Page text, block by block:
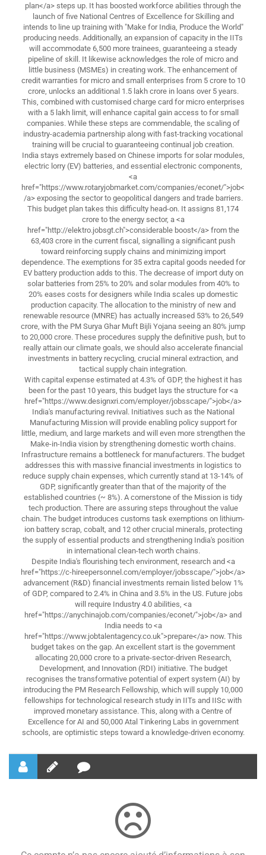
plan</a> steps up. It has boosted workforce abilities through the
launch of five National Centres of Excellence for Skilling and
intends to line up training with "Make for India, Produce the World"
producing needs. Additionally, an expansion of capacity in the IITs
will accommodate 6,500 more trainees, guaranteeing a steady
pipeline of skill. It likewise acknowledges the role of micro and
little business (MSMEs) in creating work. The enhancement of
credit warranties for micro and small enterprises from 5 crore to 10
crore, unlocks an additional 1.5 lakh crore in loans over 5 years.
This, combined with customised charge card for micro enterprises
with a 5 lakh limit, will enhance capital gain access to for small
companies. While these steps are commendable, the scaling of
industry-academia partnership along with fast-tracking vocational
training will be crucial to guaranteeing continual job creation.
India stays extremely based on Chinese imports for solar modules,
electric lorry (EV) batteries, and essential electronic components,
<a
href="https://www.rotaryjobmarket.com/companies/econet/">job<
/a> exposing the sector to geopolitical dangers and trade barriers.
This budget plan takes this difficulty head-on. It assigns 81,174
crore to the energy sector, a <a
href="http://elektro.jobsgt.ch">considerable boost</a> from the
63,403 crore in the current fiscal, signalling a significant push
toward reinforcing supply chains and minimizing import
dependence. The exemptions for 35 extra capital goods needed for
EV battery production adds to this. The decrease of import duty on
solar batteries from 25% to 20% and solar modules from 40% to
20% eases costs for designers while India scales up domestic
production capacity. The allocation to the ministry of new and
renewable resource (MNRE) has actually increased 53% to 26,549
crore, with the PM Surya Ghar Muft Bijli Yojana seeing an 80% jump
to 20,000 crore. These procedures supply the definitive push, but to
really attain our climate goals, we should also accelerate financial
investments in battery recycling, crucial mineral extraction, and
tactical supply chain integration.
With capital expense estimated at 4.3% of GDP, the highest it has
been for the past 10 years, this budget lays the structure for <a
href="https://www.designxri.com/employer/jobsscape/">job</a>
India's manufacturing revival. Initiatives such as the National
Manufacturing Mission will provide enabling policy support for
little, medium, and large markets and will even more strengthen the
Make-in-India vision by strengthening domestic worth chains.
Infrastructure remains a bottleneck for manufacturers. The budget
addresses this with massive financial investments in logistics to
reduce supply chain expenses, which currently stand at 13-14% of
GDP, significantly greater than that of the majority of the
established countries (~ 8%). A cornerstone of the Mission is tidy
tech production. There are assuring steps throughout the value
chain. The budget introduces customs task exemptions on lithium-
ion battery scrap, cobalt, and 12 other crucial minerals, protecting
the supply of essential products and strengthening India's position
in international clean-tech worth chains.
Despite India's flourishing tech environment, research and <a
href="https://c-hireepersonnel.com/employer/jobsscape/">job</a>
advancement (R&D) financial investments remain listed below 1%
of GDP, compared to 2.4% in China and 3.5% in the US. Future jobs
will require Industry 4.0 abilities, <a
href="https://anychinajob.com/companies/econet/">job</a> and
India needs to <a
href="https://www.jobtalentagency.co.uk">prepare</a> now. This
budget takes on the gap. An excellent start is the government
allocating 20,000 crore to a private-sector-driven Research,
Development, and Innovation (RDI) initiative. The budget
recognises the transformative potential of expert system (AI) by
introducing the PM Research Fellowship, which will supply 10,000
fellowships for technological research study in IITs and IISc with
improved monetary assistance. This, along with a Centre of
Excellence for AI and 50,000 Atal Tinkering Labs in government
schools, are optimistic steps toward a knowledge-driven economy.